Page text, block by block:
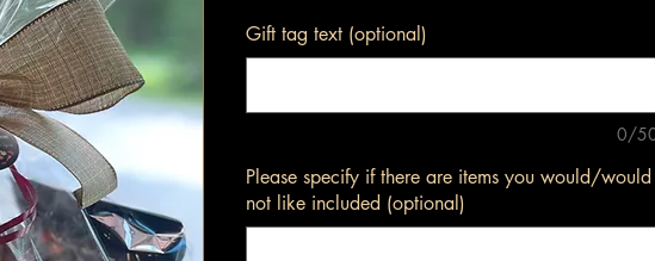
Gift tag text (optional)
0/
Please specify if there are items you would/would
not like included (optional)